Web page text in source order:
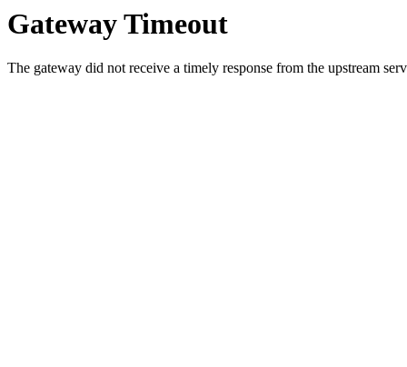
Gateway Timeout
The gateway did not receive a timely response from the upstream